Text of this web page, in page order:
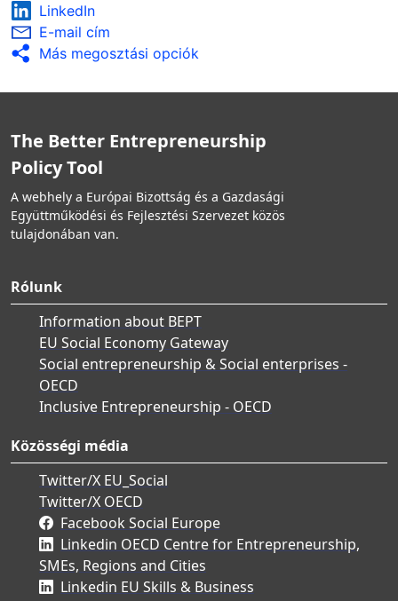
LinkedIn
E-mail cím
Más megosztási opciók
The Better Entrepreneurship
Policy Tool
A webhely a Európai Bizottság és a Gazdasági
Együttműködési és Fejlesztési Szervezet közös
tulajdonában van.
Rólunk
Information about BEPT
EU Social Economy Gateway
Social entrepreneurship & Social enterprises -
OECD
Inclusive Entrepreneurship - OECD
Közösségi média
Twitter/X EU_Social
Twitter/X OECD
Facebook Social Europe
Linkedin OECD Centre for Entrepreneurship,
SMEs, Regions and Cities
Linkedin EU Skills & Business